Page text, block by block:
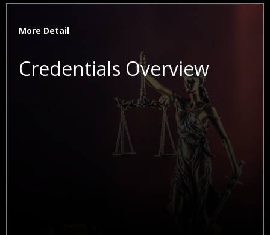
More Detail
Credentials Overview